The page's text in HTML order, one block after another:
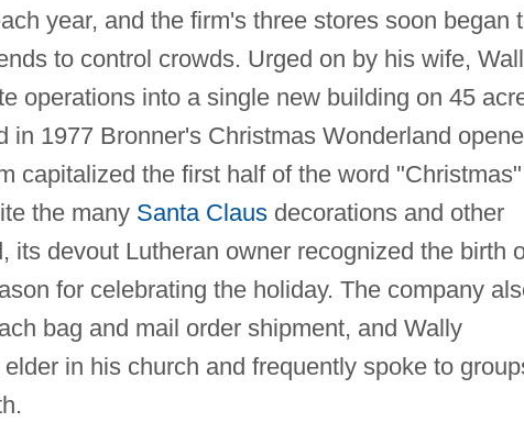
year, and the firm's three stores soon began
to control crowds. Urged on by his wife,
operations into a single new building on 45
in 1977 Bronner's Christmas Wonderland
capitalized the first half of the word
the many Santa Clausdecorations and other
its devout Lutheran owner recognized the birth
for celebrating the holiday. The company
bag and mail order shipment, and Wally
in his church and frequently spoke to